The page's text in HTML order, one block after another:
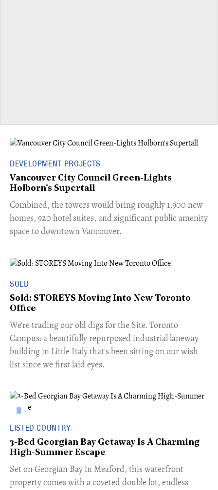
DEVELOPMENT PROJECTS
Vancouver City Council Green-Lights
Holborn's Supertall
Combined, the towers would bring roughly 1,900 new
homes, 920 hotel suites, and significant public amenity
space to downtown Vancouver.
SOLD
Sold: STOREYS Moving Into New Toronto
Office
​We're trading our old digs for the Site. Toronto
Campus: a beautifully repurposed industrial laneway
building in Little Italy that's been sitting on our wish
list since we first laid eyes.
LISTED COUNTRY
3-Bed Georgian Bay Getaway Is A Charming
High-Summer Escape
Set on Georgian Bay in Meaford, this waterfront
property comes with a coveted double lot, endless